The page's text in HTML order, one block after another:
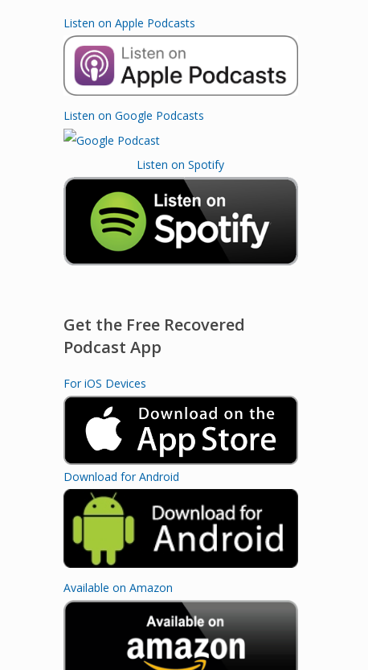
Listen on Apple Podcasts
Listen on Google Podcasts
Listen on Spotify
Get the Free Recovered
Podcast App
For iOS Devices
Download for Android
Available on Amazon